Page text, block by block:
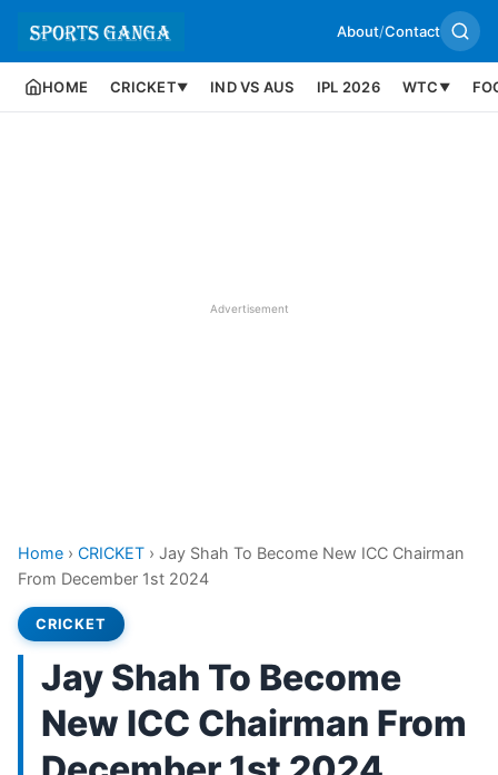
About/Contact
HOME CRICKET▼ IND VS AUS IPL 2026 WTC ▼
Advertisement
Home › CRICKET › Jay Shah To Become New ICC Chairman
From December 1st 2024
CRICKET
Jay Shah To Become
New ICC Chairman From